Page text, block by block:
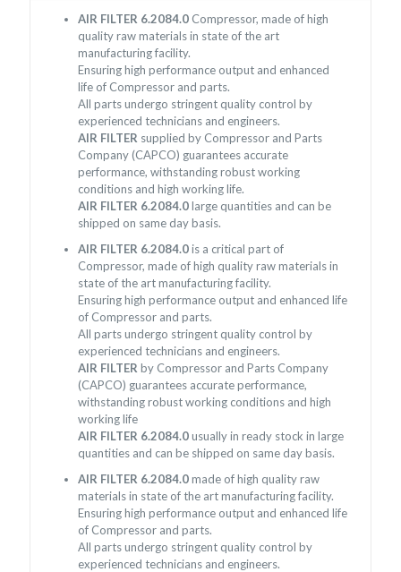
AIR FILTER 6.2084.0 Compressor, made of high
quality raw materials in state of the art
manufacturing facility.
Ensuring high performance output and enhanced
life of Compressor and parts.
All parts undergo stringent quality control by
experienced technicians and engineers.
AIR FILTER supplied by Compressor and Parts
Company (CAPCO) guarantees accurate
performance, withstanding robust working
conditions and high working life.
AIR FILTER 6.2084.0large quantities and can be
shipped on same day basis.
AIR FILTER 6.2084.0is a critical part of
Compressor, made of high quality raw materials in
state of the art manufacturing facility.
Ensuring high performance output and enhanced life
of Compressor and parts.
All parts undergo stringent quality control by
experienced technicians and engineers.
AIR FILTER by Compressor and Parts Company
(CAPCO) guarantees accurate performance,
withstanding robust working conditions and high
working life
AIR FILTER 6.2084.0usually in ready stock in large
quantities and can be shipped on same day basis.
AIR FILTER 6.2084.0made of high quality raw
materials in state of the art manufacturing facility.
Ensuring high performance output and enhanced life
of Compressor and parts.
All parts undergo stringent quality control by
experienced technicians and engineers.